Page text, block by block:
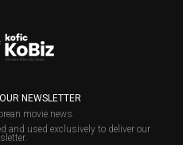
NEWSLETTER
movie news.
and used exclusively to deliver our